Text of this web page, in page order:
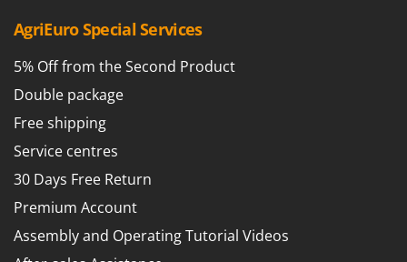
AgriEuro Special Services
5% Off from the Second Product
Double package
Free shipping
Service centres
30 Days Free Return
Premium Account
Assembly and Operating Tutorial Videos